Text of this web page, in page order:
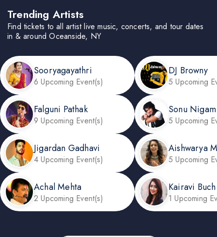
Trending Artists
Find tickets to all artist live music, concerts, and tour dates
in & around Oceanside, NY
Sooryagayathri
6 Upcoming Event(s)
DJ Browny
5 Upcoming
Falguni Pathak
9 Upcoming Event(s)
Sonu Nigam
5 Upcoming
Jigardan Gadhavi
4 Upcoming Event(s)
Aishwarya
5 Upcoming
Achal Mehta
2 Upcoming Event(s)
Kairavi Buch
1 Upcoming